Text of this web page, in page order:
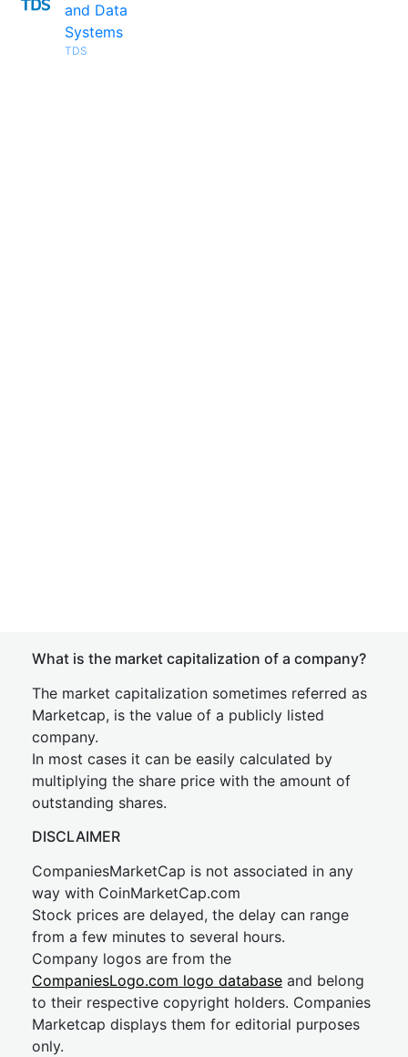
and Data
Systems
TDS
What is the market capitalization of a company?
The market capitalization sometimes referred as
Marketcap, is the value of a publicly listed
company.
In most cases it can be easily calculated by
multiplying the share price with the amount of
outstanding shares.
DISCLAIMER
CompaniesMarketCap is not associated in any
way with CoinMarketCap.com
Stock prices are delayed, the delay can range
from a few minutes to several hours.
Company logos are from the
CompaniesLogo.com logo database and belong
to their respective copyright holders. Companies
Marketcap displays them for editorial purposes
only.